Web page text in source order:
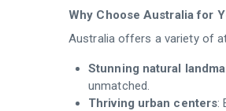
Why Choose Australia for
Australia offers a variety of
Stunning natural
unmatched.
Thriving urban centers: